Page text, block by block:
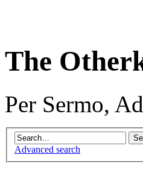
The
Per Sermo,
Advanced search